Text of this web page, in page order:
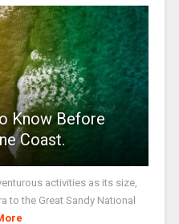
Know Before
Coast.
activities as its size,
to the Great Sandy National